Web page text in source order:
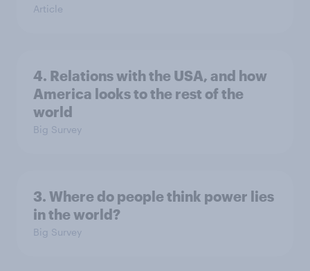
Article
4. Relations with the USA, and how
America looks to the rest of the
world
Big Survey
3. Where do people think power lies
in the world?
Big Survey